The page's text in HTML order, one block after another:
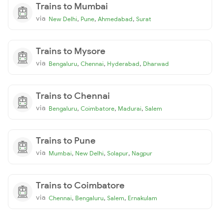
Trains to Mumbai
via New Delhi, Pune, Ahmedabad, Surat
Trains to Mysore
via Bengaluru, Chennai, Hyderabad, Dharwad
Trains to Chennai
via Bengaluru, Coimbatore, Madurai, Salem
Trains to Pune
via Mumbai, New Delhi, Solapur, Nagpur
Trains to Coimbatore
via Chennai, Bengaluru, Salem, Ernakulam